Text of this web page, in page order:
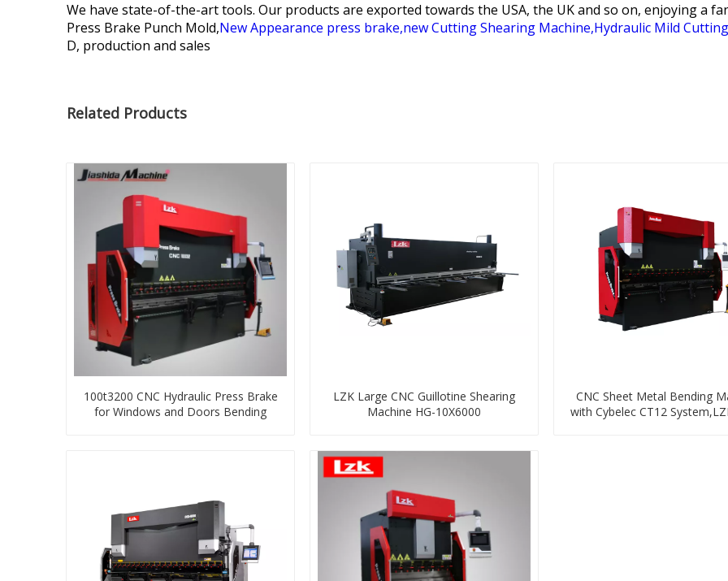
We have state-of-the-art tools. Our products are exported towards the USA, the UK and so on, enjoying a
Press Brake Punch Mold,New Appearance press brake,new Cutting Shearing Machine,Hydraulic Mild
D, production and sales
Related Products
100t3200 CNC Hydraulic Press Brake
for Windows and Doors Bending
LZK Large CNC Guillotine Shearing
Machine HG-10X6000
CNC Sheet Metal Bending
with Cybelec CT12